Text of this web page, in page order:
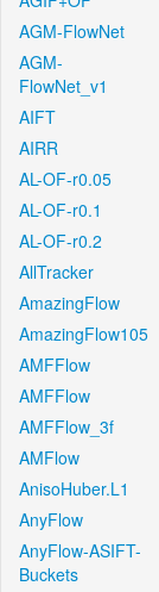
AGM-FlowNet
AGM-
FlowNet_v1
AIFT
AIRR
AL-OF-r0.05
AL-OF-r0.1
AL-OF-r0.2
AllTracker
AmazingFlow
AmazingFlow105
AMFFlow
AMFFlow
AMFFlow_3f
AMFlow
AnisoHuber.L1
AnyFlow
AnyFlow-ASIFT-
Buckets